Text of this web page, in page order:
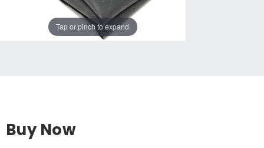
Tap or pinch to expand
Buy Now